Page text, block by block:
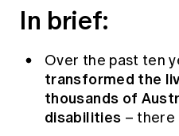
In brief:
Over the past ten
transformed the
thousands of
disabilities – there